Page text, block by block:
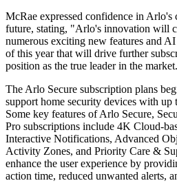
McRae expressed confidence in Arlo's
future, stating, "Arlo's innovation will
numerous exciting new features and
of this year that will drive further
position as the true leader in the
The Arlo Secure subscription plans
support home security devices with
Some key features of Arlo Secure,
Pro subscriptions include 4K Cloud-
Interactive Notifications, Advanced
Activity Zones, and Priority Care &
enhance the user experience by
action time, reduced unwanted alerts,